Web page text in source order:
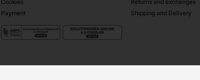
Cookies
Payment
Returns and exchanges
Shipping and Delivery